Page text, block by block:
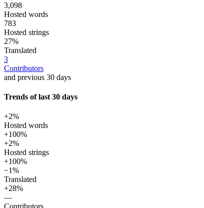
3,098
Hosted words
783
Hosted strings
27%
Translated
3
Contributors
and previous 30 days
Trends of last 30 days
+2%
Hosted words
+100%
+2%
Hosted strings
+100%
−1%
Translated
+28%
—